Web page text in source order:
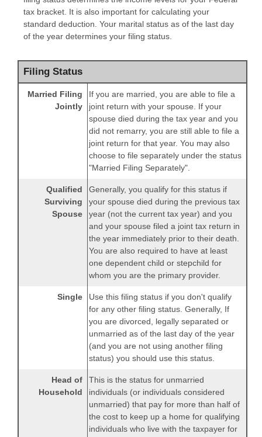
tax bracket. It is also important for calculating your
standard deduction. Your marital status as of the last day
of the year determines your filing status.
Filing Status
Married Filing
Jointly
If you are married, you are able to file a
joint return with your spouse. If your
spouse died during the tax year and you
did not remarry, you are still able to file a
joint return for that year. You may also
choose to file separately under the status
"Married Filing Separately".
Qualified
Surviving
Spouse
Generally, you qualify for this status if
your spouse died during the previous tax
year (not the current tax year) and you
and your spouse filed a joint tax return in
the year immediately prior to their death.
You are also required to have at least
one dependent child or stepchild for
whom you are the primary provider.
Single
Use this filing status if you don't qualify
for any other filing status. Generally, If
you are divorced, legally separated or
unmarried as of the last day of the year
(and you are not using another filing
status) you should use this status.
Head of
Household
This is the status for unmarried
individuals (or individuals considered
unmarried) that pay for more than half of
the cost to keep up a home for qualifying
individuals who live with the taxpayer for